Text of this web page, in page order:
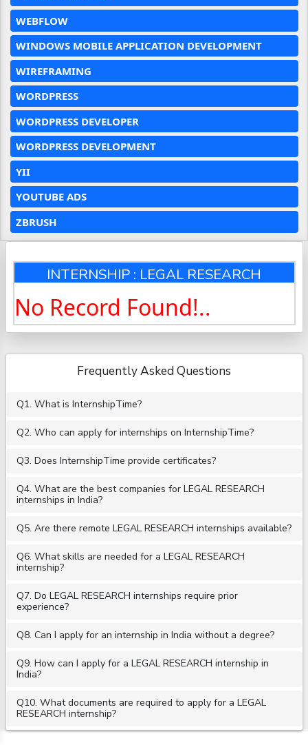
WEBFLOW
WINDOWS MOBILE APPLICATION DEVELOPMENT
WIREFRAMING
WORDPRESS
WORDPRESS DEVELOPER
WORDPRESS DEVELOPMENT
YII
YOUTUBE ADS
ZBRUSH
INTERNSHIP : LEGAL RESEARCH
No Record Found!..
Frequently Asked Questions
Q1. What is InternshipTime?
Q2. Who can apply for internships on InternshipTime?
Q3. Does InternshipTime provide certificates?
Q4. What are the best companies for LEGAL RESEARCH
internships in India?
Q5. Are there remote LEGAL RESEARCH internships available?
Q6. What skills are needed for a LEGAL RESEARCH
internship?
Q7. Do LEGAL RESEARCH internships require prior
experience?
Q8. Can I apply for an internship in India without a degree?
Q9. How can I apply for a LEGAL RESEARCH internship in
India?
Q10. What documents are required to apply for a LEGAL
RESEARCH internship?